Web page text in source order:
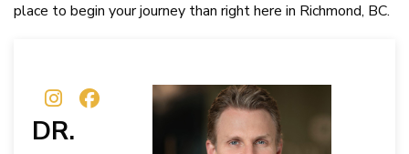
place to begin your journey than right here in Richmond, BC.
DR.